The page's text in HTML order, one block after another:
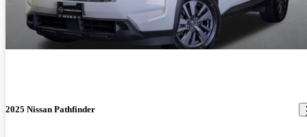
2025 Nissan Pathfinder